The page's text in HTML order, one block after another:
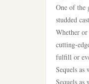
One of the
studded
Whether
cutting-
fulfill or
Sequels as
Sequels